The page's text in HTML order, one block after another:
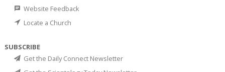
Website Feedback
Locate a Church
SUBSCRIBE
Get the Daily Connect Newsletter